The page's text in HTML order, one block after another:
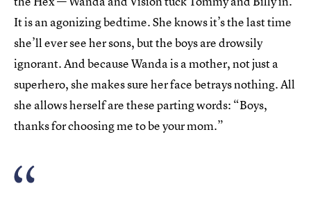
It is an agonizing bedtime. She knows it’s the last time
she’ll ever see her sons, but the boys are drowsily
ignorant. And because Wanda is a mother, not just a
superhero, she makes sure her face betrays nothing. All
she allows herself are these parting words: “Boys,
thanks for choosing me to be your mom.”